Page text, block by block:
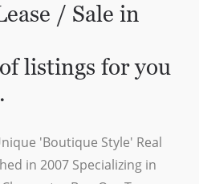
/ Sale in
listings for you
'Boutique Style' Real
in 2007 Specializing in